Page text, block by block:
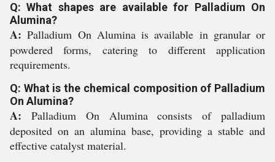
Q: What shapes are available for Palladium On
Alumina?
A:Palladium On Alumina is available in granular or
powdered forms, catering to different application
requirements.
Q: What is the chemical composition of Palladium
On Alumina?
A: Palladium On Alumina consists of palladium
deposited on an alumina base, providing a stable and
effective catalyst material.